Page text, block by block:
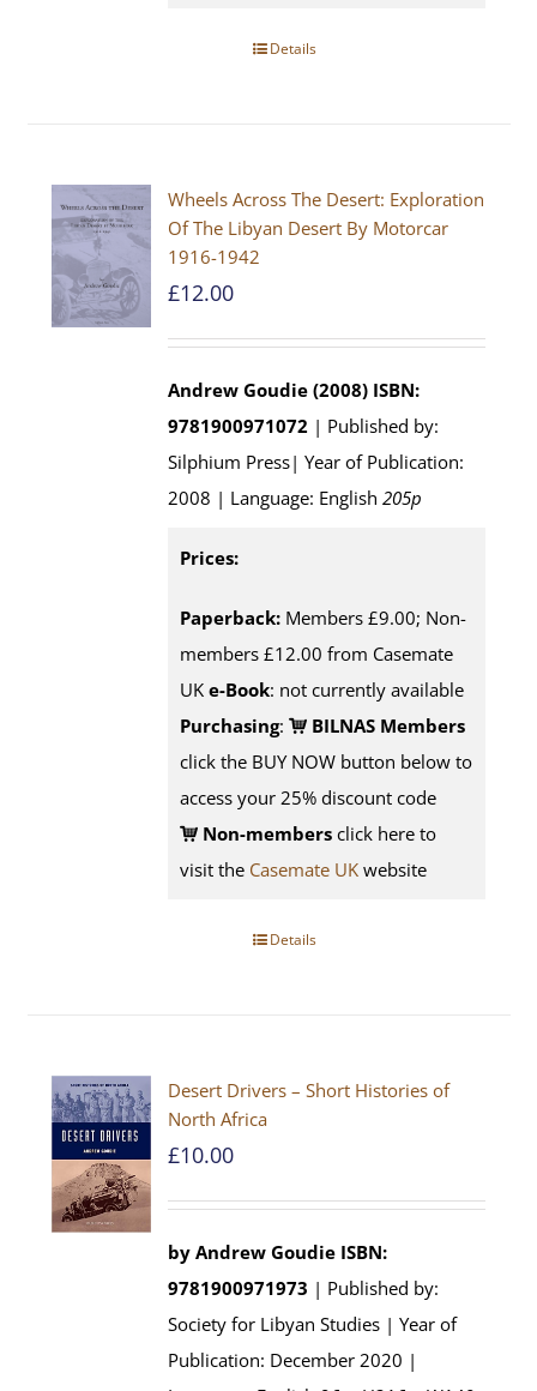
Details
Wheels Across The Desert: Exploration
Of The Libyan Desert By Motorcar
1916-1942
£12.00
Andrew Goudie (2008) ISBN:
9781900971072 | Published by:
Silphium Press| Year of Publication:
2008 | Language: English205p
Prices:
Paperback: Members £9.00; Non-
members £12.00 from Casemate
UK e-Book: not currently available
Purchasing:
BILNAS Members
click the BUY NOW button below to
access your 25% discount code
Non-members click here to
visit the Casemate UK website
Details
Desert Drivers – Short Histories of
North Africa
£10.00
by Andrew Goudie ISBN:
9781900971973 | Published by:
Society for Libyan Studies | Year of
Publication: December 2020 |